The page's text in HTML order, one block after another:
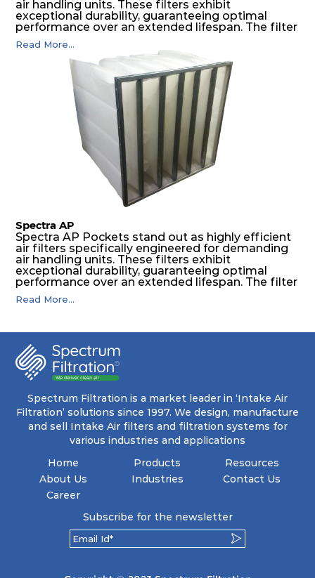
air handling units. These filters exhibit
exceptional durability, guaranteeing optimal
performance over an extended lifespan. The filter
media, designed for depth-loading, undergoes a
progressive density multi-layering process,
ensuring a remarkable dust holding capacity
coupled with minimal pressure drop. This
translates to prolonged filter life and reduced
energy and maintenance expenses for the user.
The inherently rigid pocket filter medium
features a welded rib construction, creating a
pocket that maintains its functionality with
utmost reliability, even in harsh conditions
characterized by intense air pressure and high
levels of dust.
Read More...
Spectra AP
Spectra AP Pockets stand out as highly efficient
air filters specifically engineered for demanding
air handling units. These filters exhibit
exceptional durability, guaranteeing optimal
performance over an extended lifespan. The filter
media, designed for depth-loading, undergoes a
progressive density multi-layering process,
energy and maintenance expenses for the user.
The inherently rigid pocket filter medium
features a welded rib construction, creating a
pocket that maintains its functionality with
utmost reliability, even in harsh conditions
characterized by intense air pressure and high
levels of dust.
Read More...
Spectrum Filtration is a market leader in ‘Intake Air
Filtration’ solutions since 1997. We design, manufacture
and sell Intake Air filters and filtration systems for
various industries and applications
Home
About Us
Career
Products
Industries
Resources
Contact Us
Subscribe for the newsletter